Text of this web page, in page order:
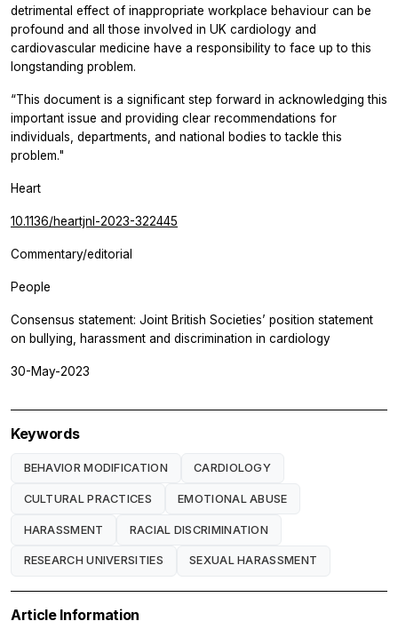
detrimental effect of inappropriate workplace behaviour can be
profound and all those involved in UK cardiology and
cardiovascular medicine have a responsibility to face up to this
longstanding problem.
“This document is a significant step forward in acknowledging this
important issue and providing clear recommendations for
individuals, departments, and national bodies to tackle this
problem."
Heart
10.1136/heartjnl-2023-322445
Commentary/editorial
People
Consensus statement: Joint British Societies’ position statement
on bullying, harassment and discrimination in cardiology
30-May-2023
Keywords
BEHAVIOR MODIFICATION CARDIOLOGY
CULTURAL PRACTICES EMOTIONAL ABUSE
HARASSMENT RACIAL DISCRIMINATION
RESEARCH UNIVERSITIES SEXUAL HARASSMENT
Article Information